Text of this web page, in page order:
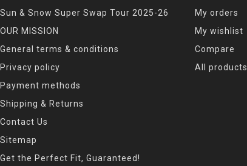
Sun & Snow Super Swap Tour 2025-26
OUR MISSION
General terms & conditions
Privacy policy
Payment methods
Shipping & Returns
Contact Us
Sitemap
Get the Perfect Fit, Guaranteed!
My orders
My wishlist
Compare
All products